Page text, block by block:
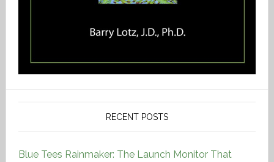
RECENT POSTS
Blue Tees Rainmaker: The Launch Monitor That